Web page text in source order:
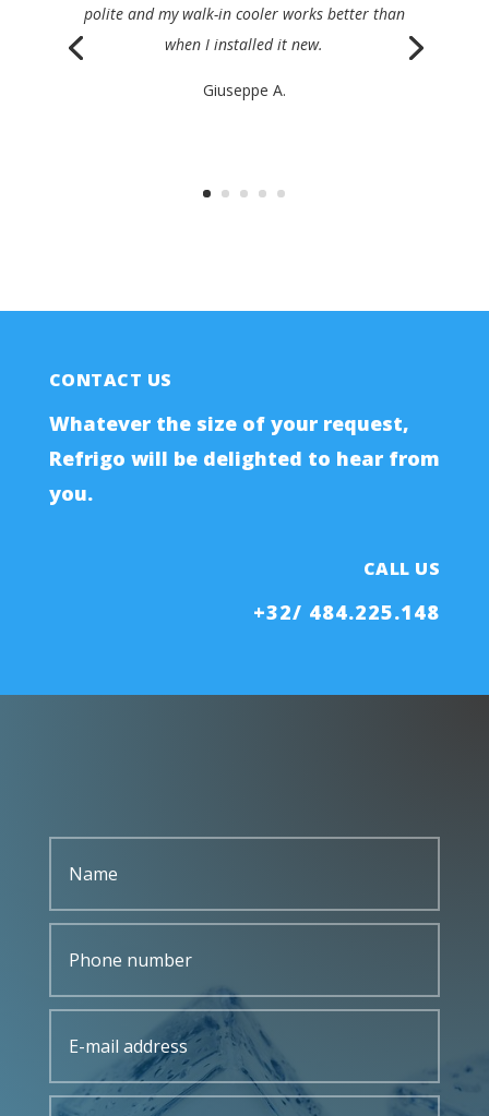
efficient and very friendly, and repaired my device
the same day.
Philippe K.
CONTACT US
Whatever the size of your request,
Refrigo will be delighted to hear from
you.
CALL US
+32/ 484.225.148